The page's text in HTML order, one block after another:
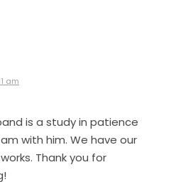
am
is a study in patience
with him. We have our
Thank you for